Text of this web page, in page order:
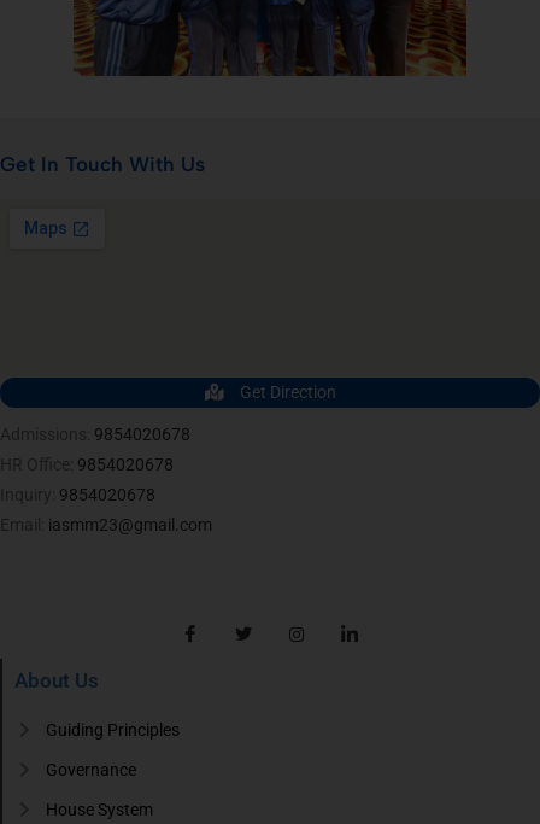
Get In Touch With Us
Get Direction
Admissions: 9854020678
HR Office: 9854020678
Inquiry: 9854020678
Email: iasmm23@gmail.com
About Us
Guiding Principles
Governance
House System